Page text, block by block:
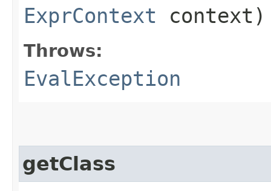
ExprContext
Throws:
EvalException
getClass